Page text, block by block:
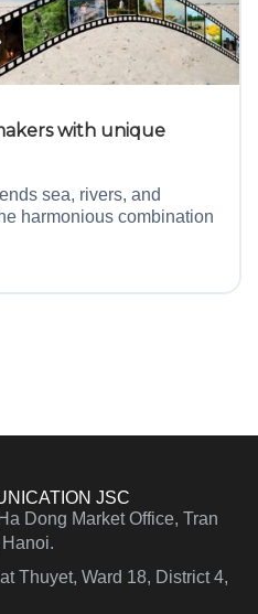
with unique
sea, rivers, and
harmonious combination
JSC
Dong Market Office, Tran
Thuyet, Ward 18, District 4,